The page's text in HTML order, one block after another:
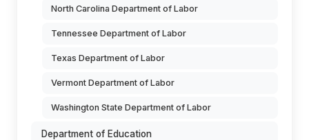
North Carolina Department of Labor
Tennessee Department of Labor
Texas Department of Labor
Vermont Department of Labor
Washington State Department of Labor
Department of Education